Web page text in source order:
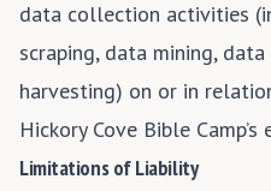
data collection activities
scraping, data mining,
harvesting) on or in
Hickory Cove Bible
Limitations of Liability